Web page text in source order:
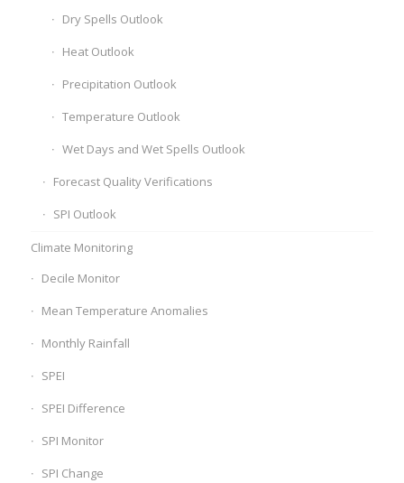
Dry Spells Outlook
Heat Outlook
Precipitation Outlook
Temperature Outlook
Wet Days and Wet Spells Outlook
Forecast Quality Verifications
SPI Outlook
Climate Monitoring
Decile Monitor
Mean Temperature Anomalies
Monthly Rainfall
SPEI
SPEI Difference
SPI Monitor
SPI Change